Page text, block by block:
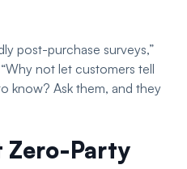
post-purchase surveys,”
not let customers tell
know? Ask them, and they
Zero-Party